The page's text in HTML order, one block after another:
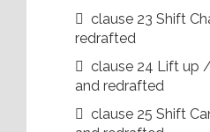
 clause 23 Shift
redrafted
 clause 24 Lift up
and redrafted
 clause 25 Shift